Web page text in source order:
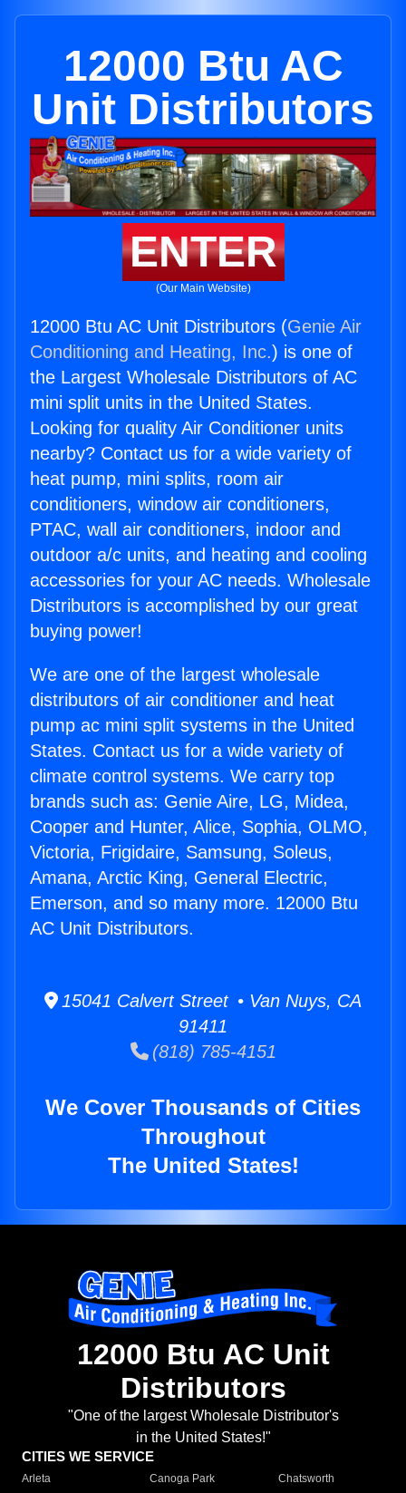
12000 Btu AC
Unit Distributors
ENTER
(Our Main Website)
12000 Btu AC Unit Distributors (Genie Air
Conditioning and Heating, Inc.) is one of
the Largest Wholesale Distributors of AC
mini split units in the United States.
Looking for quality Air Conditioner units
nearby? Contact us for a wide variety of
heat pump, mini splits, room air
conditioners, window air conditioners,
PTAC, wall air conditioners, indoor and
outdoor a/c units, and heating and cooling
accessories for your AC needs. Wholesale
Distributors is accomplished by our great
buying power!
We are one of the largest wholesale
distributors of air conditioner and heat
pump ac mini split systems in the United
States. Contact us for a wide variety of
climate control systems. We carry top
brands such as: Genie Aire, LG, Midea,
Cooper and Hunter, Alice, Sophia, OLMO,
Victoria, Frigidaire, Samsung, Soleus,
Amana, Arctic King, General Electric,
Emerson, and so many more. 12000 Btu
AC Unit Distributors.
15041 Calvert Street • Van Nuys, CA
91411
(818) 785-4151
We Cover Thousands of Cities
Throughout
The United States!
12000 Btu AC Unit
Distributors
"One of the largest Wholesale Distributor's
in the United States!"
CITIES WE SERVICE
Arleta Canoga Park
Chatsworth